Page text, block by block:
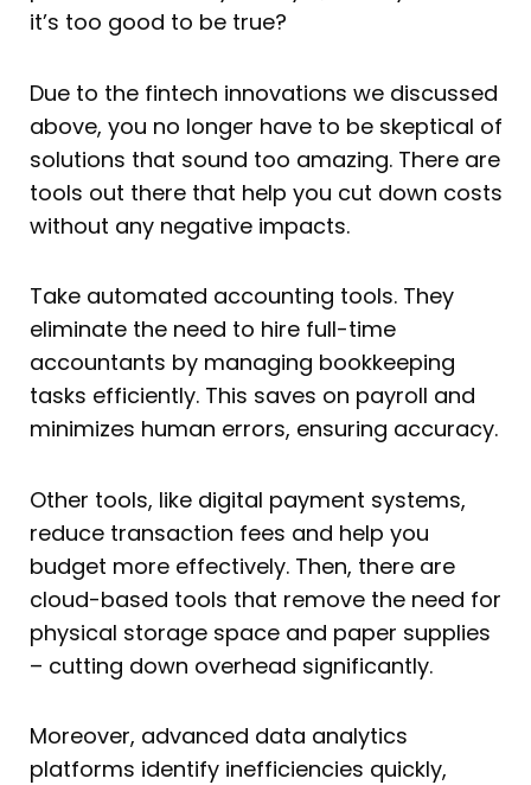
it’s too good to be true?
Due to the fintech innovations we discussed
above, you no longer have to be skeptical of
solutions that sound too amazing. There are
tools out there that help you cut down costs
without any negative impacts.
Take automated accounting tools. They
eliminate the need to hire full-time
accountants by managing bookkeeping
tasks efficiently. This saves on payroll and
minimizes human errors, ensuring accuracy.
Other tools, like digital payment systems,
reduce transaction fees and help you
budget more effectively. Then, there are
cloud-based tools that remove the need for
physical storage space and paper supplies
– cutting down overhead significantly.
Moreover, advanced data analytics
platforms identify inefficiencies quickly,